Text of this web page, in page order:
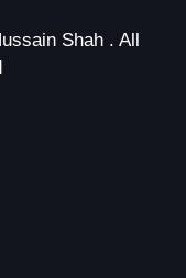
Shah . All